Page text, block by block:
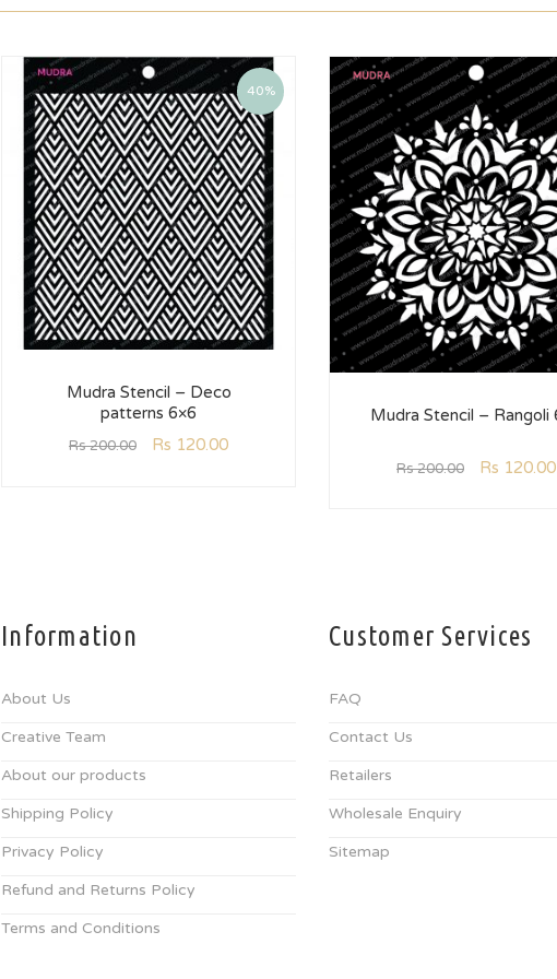
40%
Mudra Stencil – Deco
patterns 6×6
Rs200.00 Rs 120.00
Mudra Stencil – Rangoli
Rs200.00 Rs 120.00
Information
About Us
Creative Team
About our products
Shipping Policy
Privacy Policy
Refund and Returns Policy
Terms and Conditions
Customer Services
FAQ
Contact Us
Retailers
Wholesale Enquiry
Sitemap